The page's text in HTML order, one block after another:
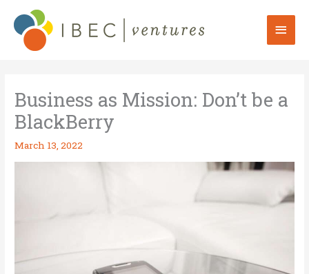
content
Main
Business as Mission: Don’t be a
BlackBerry
March 13, 2022